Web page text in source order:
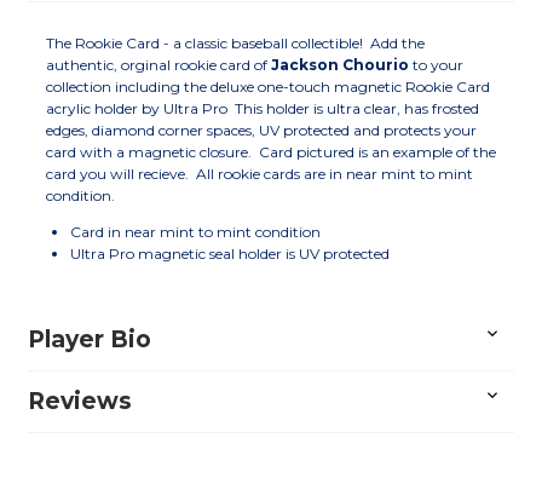
The Rookie Card - a classic baseball collectible! Add the
authentic, orginal rookie card of Jackson Chourio to your
collection including the deluxe one-touch magnetic Rookie Card
acrylic holder by Ultra Pro This holder is ultra clear, has frosted
edges, diamond corner spaces, UV protected and protects your
card with a magnetic closure. Card pictured is an example of the
card you will recieve. All rookie cards are in near mint to mint
condition.
Card in near mint to mint condition
Ultra Pro magnetic seal holder is UV protected
Player Bio
Reviews